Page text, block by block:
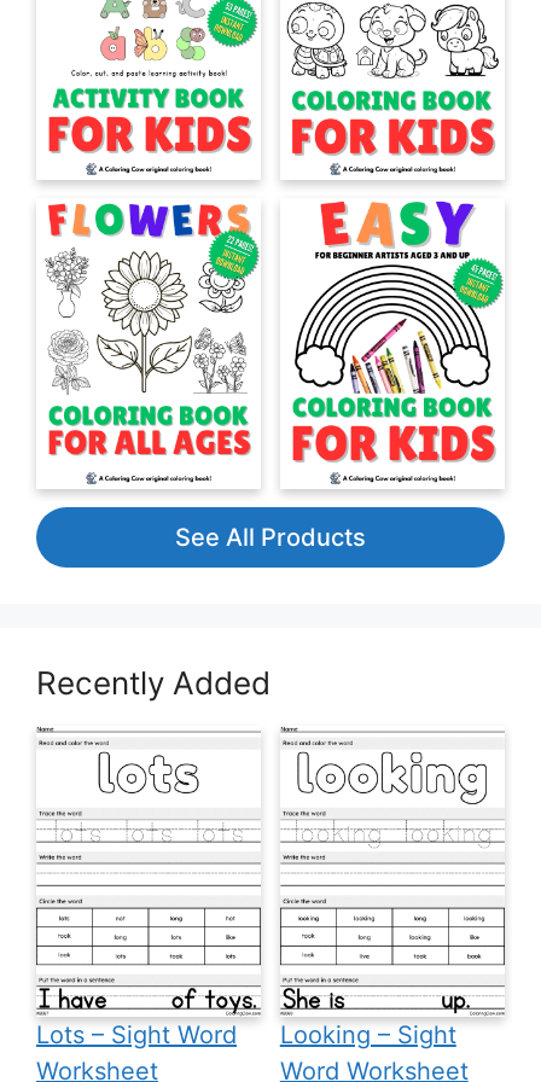
See All Products
Recently Added
Lots – Sight Word
Worksheet
Looking – Sight
Word Worksheet